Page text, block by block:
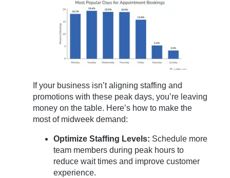
If your business isn’t aligning staffing and
promotions with these peak days, you’re leaving
money on the table. Here’s how to make the
most of midweek demand:
Optimize Staffing Levels: Schedule more
team members during peak hours to
reduce wait times and improve customer
experience.